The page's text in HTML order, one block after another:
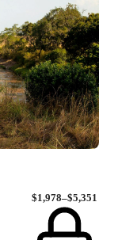
$1,978–$5,351